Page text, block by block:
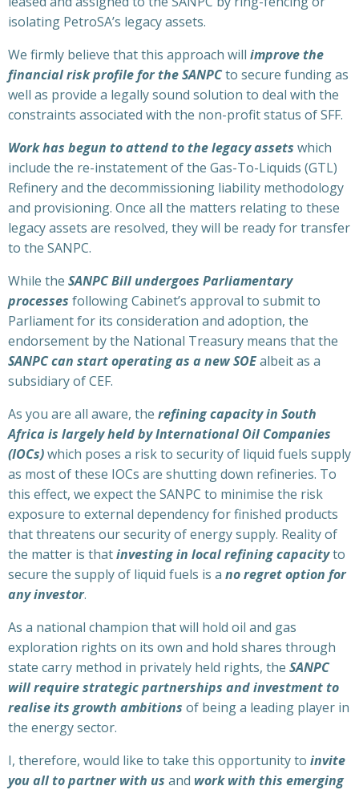
isolating PetroSA’s legacy assets.
We firmly believe that this approach will improve the
financial risk profile for the SANPCto secure funding as
well as provide a legally sound solution to deal with the
constraints associated with the non-profit status of SFF.
Work has begun to attend to the legacy assets which
include the re-instatement of the Gas-To-Liquids (GTL)
Refinery and the decommissioning liability methodology
and provisioning. Once all the matters relating to these
legacy assets are resolved, they will be ready for transfer
to the SANPC.
While the SANPC Bill undergoes Parliamentary
processes following Cabinet’s approval to submit to
Parliament for its consideration and adoption, the
endorsement by the National Treasury means that the
SANPC can start operating as a new SOEalbeit as a
subsidiary of CEF.
As you are all aware, the refining capacity in South
Africa is largely held by International Oil Companies
(IOCs)which poses a risk to security of liquid fuels supply
as most of these IOCs are shutting down refineries. To
this effect, we expect the SANPC to minimise the risk
exposure to external dependency for finished products
that threatens our security of energy supply. Reality of
the matter is thatinvesting in local refining capacityto
secure the supply of liquid fuels is a no regret option for
any investor.
As a national champion that will hold oil and gas
exploration rights on its own and hold shares through
state carry method in privately held rights, the SANPC
will require strategic partnerships and investment to
realise its growth ambitions of being a leading player in
the energy sector.
I, therefore, would like to take this opportunity to invite
you all to partner with us and work with this emerging